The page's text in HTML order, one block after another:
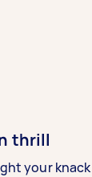
thrill
your knack